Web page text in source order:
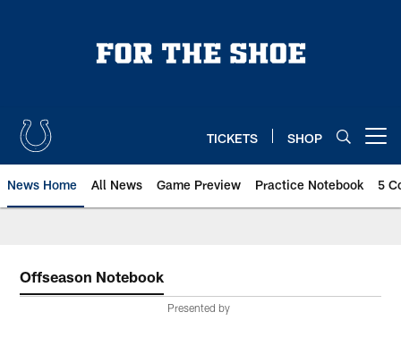
TICKETS SHOP
News Home All News Game Preview Practice Notebook 5
Offseason Notebook
Presented by